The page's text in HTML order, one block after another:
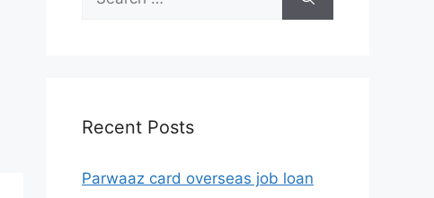
for:
Recent Posts
Parwaaz card overseas job loan